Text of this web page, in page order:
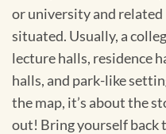
or university and
situated. Usually, a
lecture halls, residence
halls, and park-like
the map, it’s about the
out! Bring yourself back